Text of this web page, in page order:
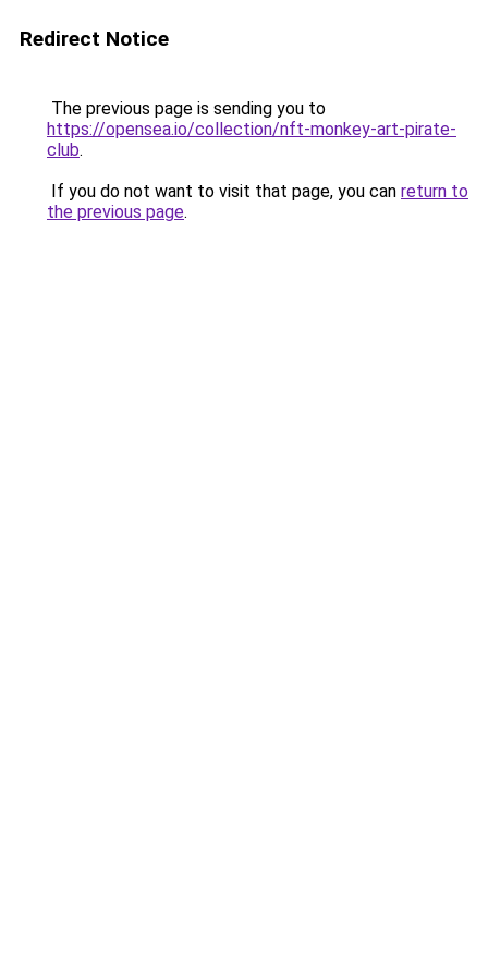
Redirect Notice
The previous page is sending you to
https://opensea.io/collection/nft-monkey-art-pirate-
club.
If you do not want to visit that page, you can return to
the previous page.